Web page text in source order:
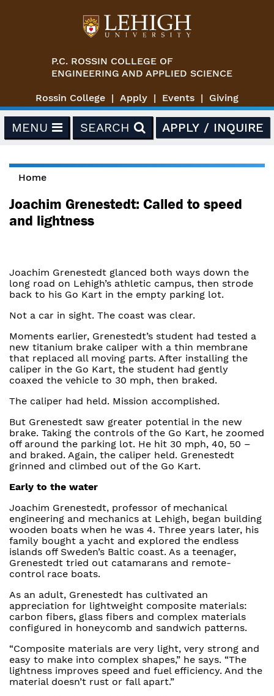
P.C. ROSSIN COLLEGE OF
ENGINEERING AND APPLIED SCIENCE
Rossin College Apply Events Giving
MENU SEARCH APPLY / INQUIRE
You are here
Home
Joachim Grenestedt: Called to speed
and lightness
Joachim Grenestedt glanced both ways down the
long road on Lehigh’s athletic campus, then strode
back to his Go Kart in the empty parking lot.
Not a car in sight. The coast was clear.
Moments earlier, Grenestedt’s student had tested a
new titanium brake caliper with a thin membrane
that replaced all moving parts. After installing the
caliper in the Go Kart, the student had gently
coaxed the vehicle to 30 mph, then braked.
The caliper had held. Mission accomplished.
But Grenestedt saw greater potential in the new
brake. Taking the controls of the Go Kart, he zoomed
off around the parking lot. He hit 30 mph, 40, 50 –
and braked. Again, the caliper held. Grenestedt
grinned and climbed out of the Go Kart.
Early to the water
Joachim Grenestedt, professor of mechanical
engineering and mechanics at Lehigh, began building
wooden boats when he was 4. Three years later, his
family bought a yacht and explored the endless
islands off Sweden’s Baltic coast. As a teenager,
Grenestedt tried out catamarans and remote-
control race boats.
As an adult, Grenestedt has cultivated an
appreciation for lightweight composite materials:
carbon fibers, glass fibers and complex materials
configured in honeycomb and sandwich patterns.
“Composite materials are very light, very strong and
easy to make into complex shapes,” he says. “The
lightness improves speed and fuel efficiency. And the
material doesn’t rust or fall apart.”